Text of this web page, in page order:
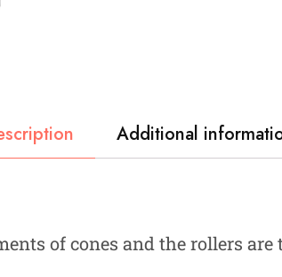
Additional
of cones and the rollers are